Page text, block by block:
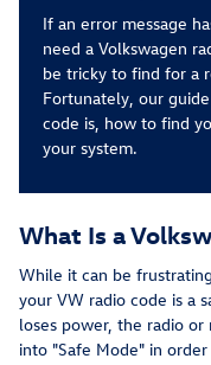
If an error message
need a Volkswagen
be tricky to find for a
Fortunately, our
code is, how to find
your system.
What Is a
While it can be
your VW radio code is a
loses power, the radio
into "Safe Mode" in